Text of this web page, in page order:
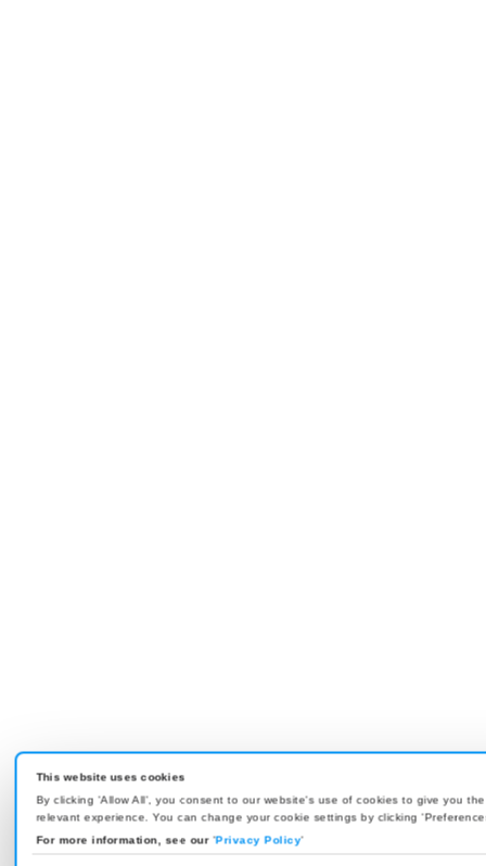
This website uses cookies
By clicking 'Allow All', you consent to our website's use of cookies to give you
relevant experience. You can change your cookie settings by clicking
For more information, see our'Privacy Policy'